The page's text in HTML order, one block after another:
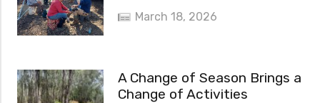
March 18, 2026
A Change of Season Brings a
Change of Activities